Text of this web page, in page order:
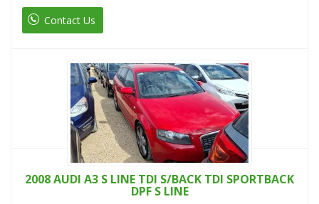
Contact Us
2008 AUDI A3 S LINE TDI S/BACK TDI SPORTBACK
DPF S LINE